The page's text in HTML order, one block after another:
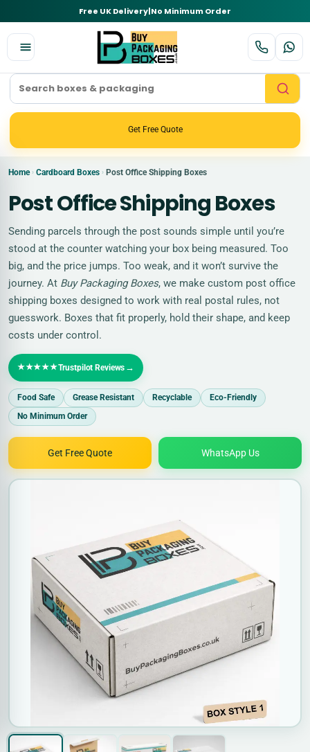
Free UK Delivery|No Minimum Order
Get Free Quote
Home › Cardboard Boxes › Post Office Shipping Boxes
Post Office Shipping Boxes
Sending parcels through the post sounds simple until you’re
stood at the counter watching your box being measured. Too
big, and the price jumps. Too weak, and it won’t survive the
journey. At Buy Packaging Boxes, we make custom post office
shipping boxes designed to work with real postal rules, not
guesswork. Boxes that fit properly, hold their shape, and keep
costs under control.
★★★★★Trustpilot Reviews →
Food Safe Grease Resistant Recyclable
Eco-Friendly
No Minimum Order
Get Free Quote WhatsApp Us